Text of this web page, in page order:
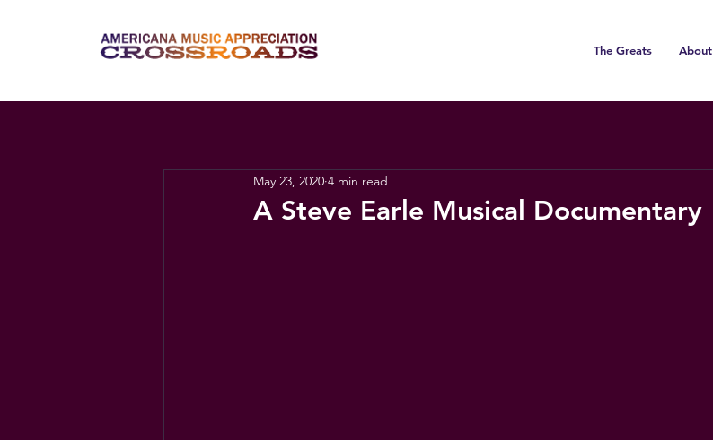
The Greats About
A Steve Earle Musical Documentary
May 23, 2020 4 min read